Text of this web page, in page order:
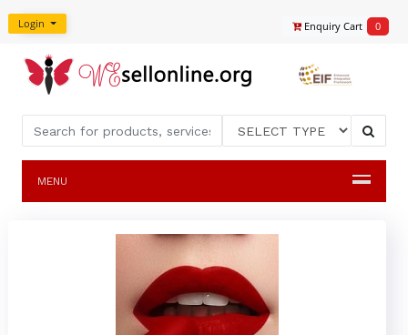
Login Enquiry Cart 0
MENU